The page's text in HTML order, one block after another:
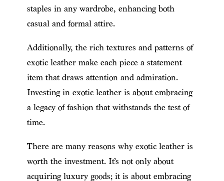
staples in any wardrobe, enhancing both
casual and formal attire.
Additionally, the rich textures and patterns of
exotic leather make each piece a statement
item that draws attention and admiration.
Investing in exotic leather is about embracing
a legacy of fashion that withstands the test of
time.
There are many reasons why exotic leather is
worth the investment. It’s not only about
acquiring luxury goods; it is about embracing